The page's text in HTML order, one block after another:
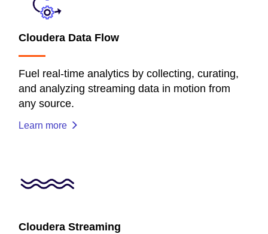
Cloudera Data Flow
Fuel real-time analytics by collecting, curating,
and analyzing streaming data in motion from
any source.
Learn more
Cloudera Streaming